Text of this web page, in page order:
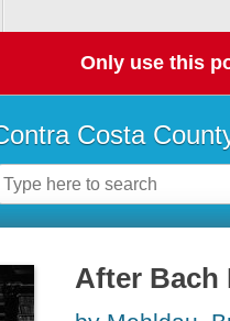
Only use this
Costa
After Bach